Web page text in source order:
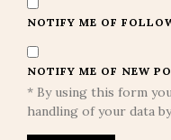
NOTIFY ME OF
NOTIFY ME OF NEW
* By using this form
handling of your data